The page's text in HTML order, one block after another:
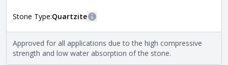
Stone Type:Quartzite
The stone type indicates the mineral compositions and
properties of the stone. All Quarry Mill natural stone
veneers are premium quality real stone and pass all code
Approved for all applications due to the high compressive
strength and low water absorption of the stone.